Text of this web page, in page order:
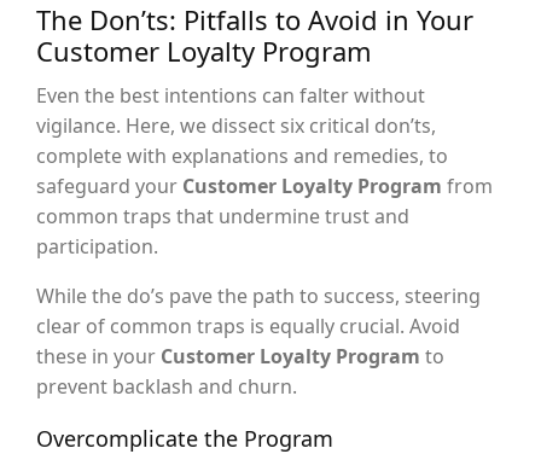
The Don’ts: Pitfalls to Avoid in Your
Customer Loyalty Program
Even the best intentions can falter without
vigilance. Here, we dissect six critical don’ts,
complete with explanations and remedies, to
safeguard your Customer Loyalty Program from
common traps that undermine trust and
participation.
While the do’s pave the path to success, steering
clear of common traps is equally crucial. Avoid
these in your Customer Loyalty Program to
prevent backlash and churn.
Overcomplicate the Program